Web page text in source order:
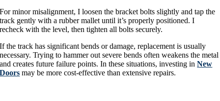
For minor misalignment, I loosen the bracket bolts slightly and tap the
track gently with a rubber mallet until it’s properly positioned. I
recheck with the level, then tighten all bolts securely.
If the track has significant bends or damage, replacement is usually
necessary. Trying to hammer out severe bends often weakens the metal
and creates future failure points. In these situations, investing inNew
Doors may be more cost-effective than extensive repairs.